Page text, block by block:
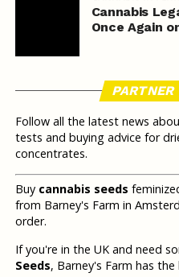
Cannabis
Once Again
Follow all the latest news
tests and buying advice for
concentrates.
Buy cannabis seeds
from Barney's Farm in
order.
If you're in the UK and need
Seeds, Barney's Farm has